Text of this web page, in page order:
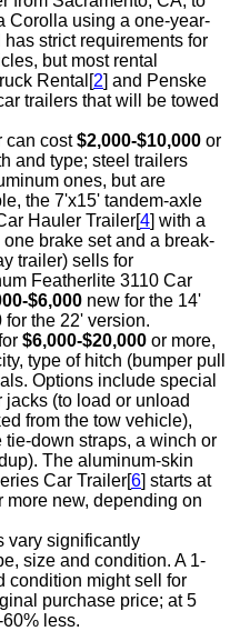
Corolla using a one-year-
strict requirements for
but most rental
Rental[2] and Penske
trailers that will be towed
can cost$2,000-$10,000 or
and type; steel trailers
ones, but are
the 7'x15' tandem-axle
Hauler Trailer[4] with a
brake set and a break-
trailer) sells for
Featherlite 3110 Car
$6,000 new for the 14'
for the 22' version.
$6,000-$20,000 or more,
type of hitch (bumper pull
Options include special
(to load or unload
from the tow vehicle),
tie-down straps, a winch or
The aluminum-skin
Car Trailer[6] starts at
more new, depending on
vary significantly
size and condition. A 1-
condition might sell for
purchase price; at 5
less.